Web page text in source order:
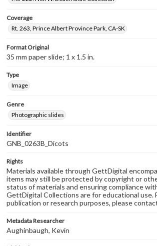
Coverage
Rt. 263, Prince Albert Province Park, CA-SK
Format Original
35 mm paper slide; 1 x 1.5 in.
Type
Image
Genre
Photographic slides
Identifier
GNB_0263B_Dicots
Rights
Materials available through GettDigital
items may still be protected by copyright or
status of materials and ensuring compliance
GettDigital Collections are for educational
publication or research purposes, please
Metadata Researcher
Aughinbaugh, Kevin